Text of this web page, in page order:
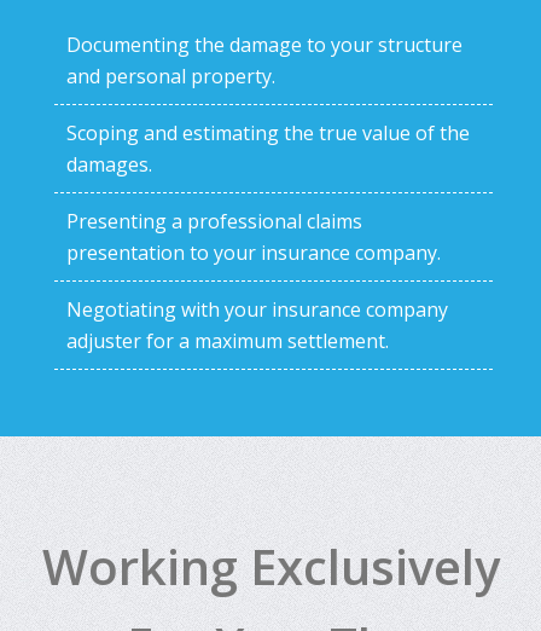
Documenting the damage to your structure
and personal property.
Scoping and estimating the true value of the
damages.
Presenting a professional claims
presentation to your insurance company.
Negotiating with your insurance company
adjuster for a maximum settlement.
Working Exclusively